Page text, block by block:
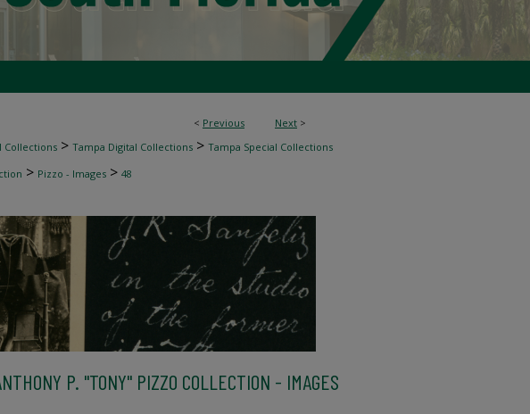
< Previous Next >
Collections > Tampa Digital Collections > Tampa Special Collections
> Pizzo - Images > 48
P. "TONY" PIZZO COLLECTION - IMAGES